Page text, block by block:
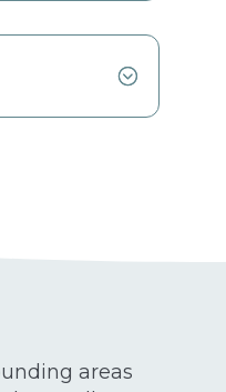
areas